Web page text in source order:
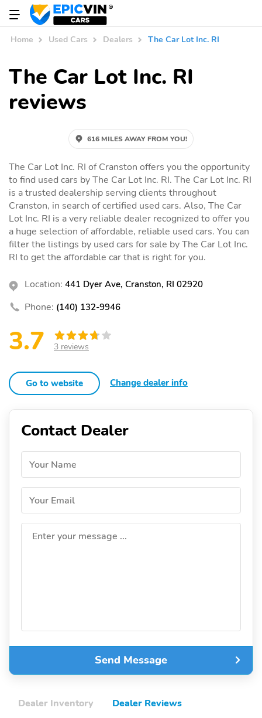
Home Used Cars Dealers The Car Lot Inc. RI
The Car Lot Inc. RI
reviews
616 MILES AWAY FROM YOU!
The Car Lot Inc. RI of Cranston offers you the opportunity
to find used cars by The Car Lot Inc. RI. The Car Lot Inc. RI
is a trusted dealership serving clients throughout
Cranston, in search of certified used cars. Also, The Car
Lot Inc. RI is a very reliable dealer recognized to offer you
a huge selection of affordable, reliable used cars. You can
filter the listings by used cars for sale by The Car Lot Inc.
RI to get the affordable car that is right for you.
Location: 441 Dyer Ave, Cranston, RI 02920
Phone: (140) 132-9946
3.7 3 reviews
Go to website Change dealer info
Contact Dealer
Your Name
Your Email
Enter your message ...
Send Message
Dealer Inventory Dealer Reviews